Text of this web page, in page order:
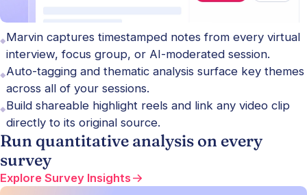
Marvin captures timestamped notes from every virtual
interview, focus group, or AI-moderated session.
Auto-tagging and thematic analysis surface key themes
across all of your sessions.
Build shareable highlight reels and link any video clip
directly to its original source.
Run quantitative analysis on every
survey
Explore Survey Insights